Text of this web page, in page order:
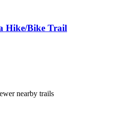
Hike/Bike Trail
nearby trails